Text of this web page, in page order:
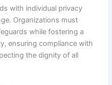
with individual privacy
Organizations must
while fostering a
ensuring compliance with
the dignity of all